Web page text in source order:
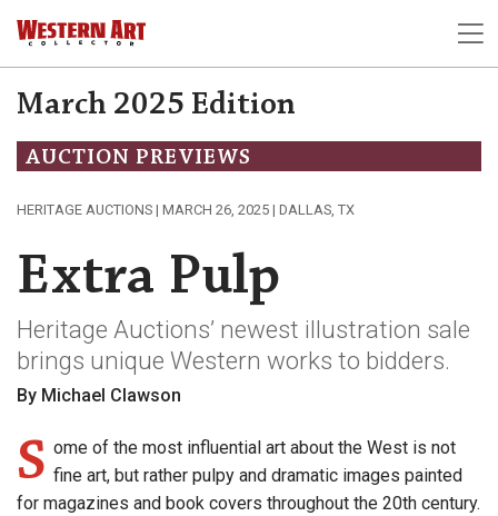
March 2025 Edition
AUCTION PREVIEWS
HERITAGE AUCTIONS | MARCH 26, 2025 | DALLAS, TX
Extra Pulp
Heritage Auctions’ newest illustration sale
brings unique Western works to bidders.
By Michael Clawson
S ome of the most influential art about the West is not
fine art, but rather pulpy and dramatic images painted
for magazines and book covers throughout the 20th century.